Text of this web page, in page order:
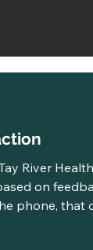
River
on
phone, that